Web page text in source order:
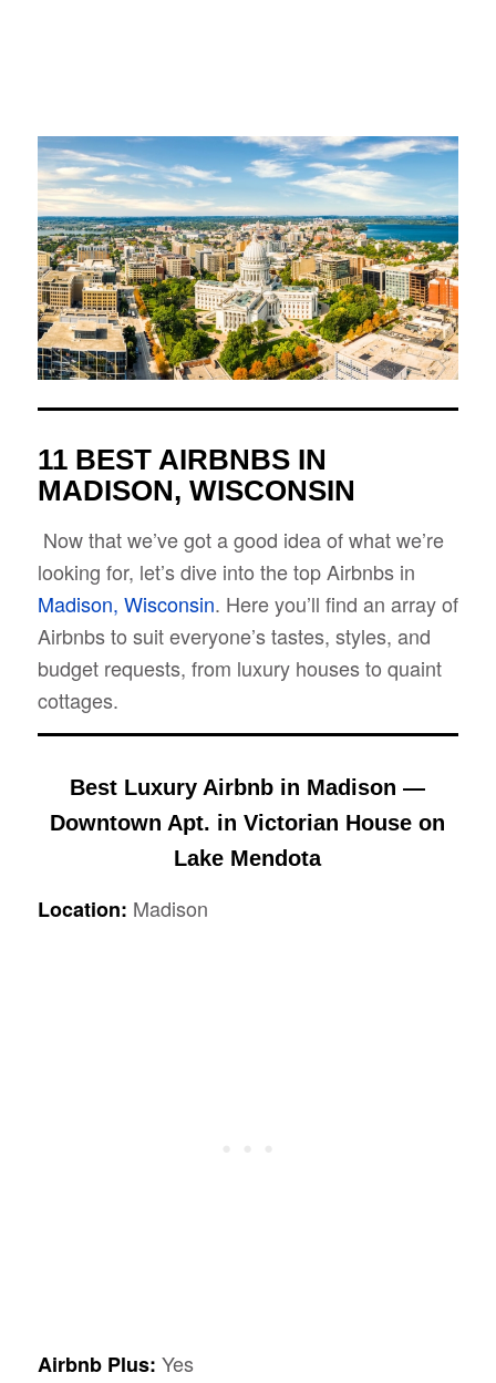
11 BEST AIRBNBS IN
MADISON, WISCONSIN
Now that we’ve got a good idea of what we’re
looking for, let’s dive into the top Airbnbs in
Madison, Wisconsin. Here you’ll find an array of
Airbnbs to suit everyone’s tastes, styles, and
budget requests, from luxury houses to quaint
cottages.
Best Luxury Airbnb in Madison —
Downtown Apt. in Victorian House on
Lake Mendota
Location: Madison
Airbnb Plus: Yes